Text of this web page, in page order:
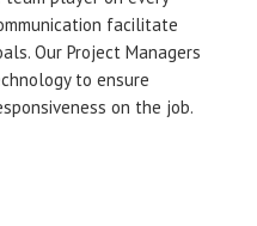
facilitate
Our Project Managers
to ensure
on the job.